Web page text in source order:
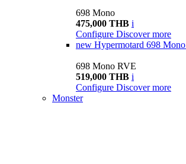
698 Mono
475,000 THB i
Configure Discover more
new Hypermotard 698
698 Mono RVE
519,000 THB i
Configure Discover more
Monster